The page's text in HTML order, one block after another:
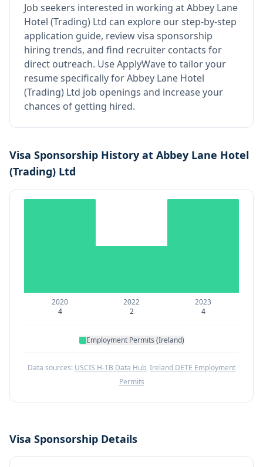
Job seekers interested in working atAbbey Lane
Hotel (Trading) Ltd can explore our step-by-step
application guide, review visa sponsorship
hiring trends, and find recruiter contacts for
direct outreach. Use ApplyWave to tailor your
resume specifically for Abbey Lane Hotel
(Trading) Ltd job openings and increase your
chances of getting hired.
Visa Sponsorship History at Abbey Lane Hotel
(Trading) Ltd
2020
4
2022
2
2023
4
Employment Permits (Ireland)
Data sources: USCIS H-1B Data Hub, Ireland DETE Employment
Permits
Visa Sponsorship Details